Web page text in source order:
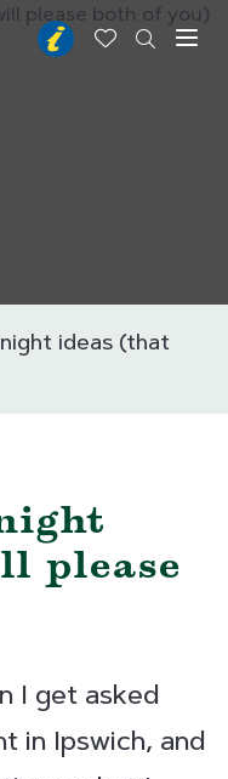
ideas (that
please
I get asked
in Ipswich, and